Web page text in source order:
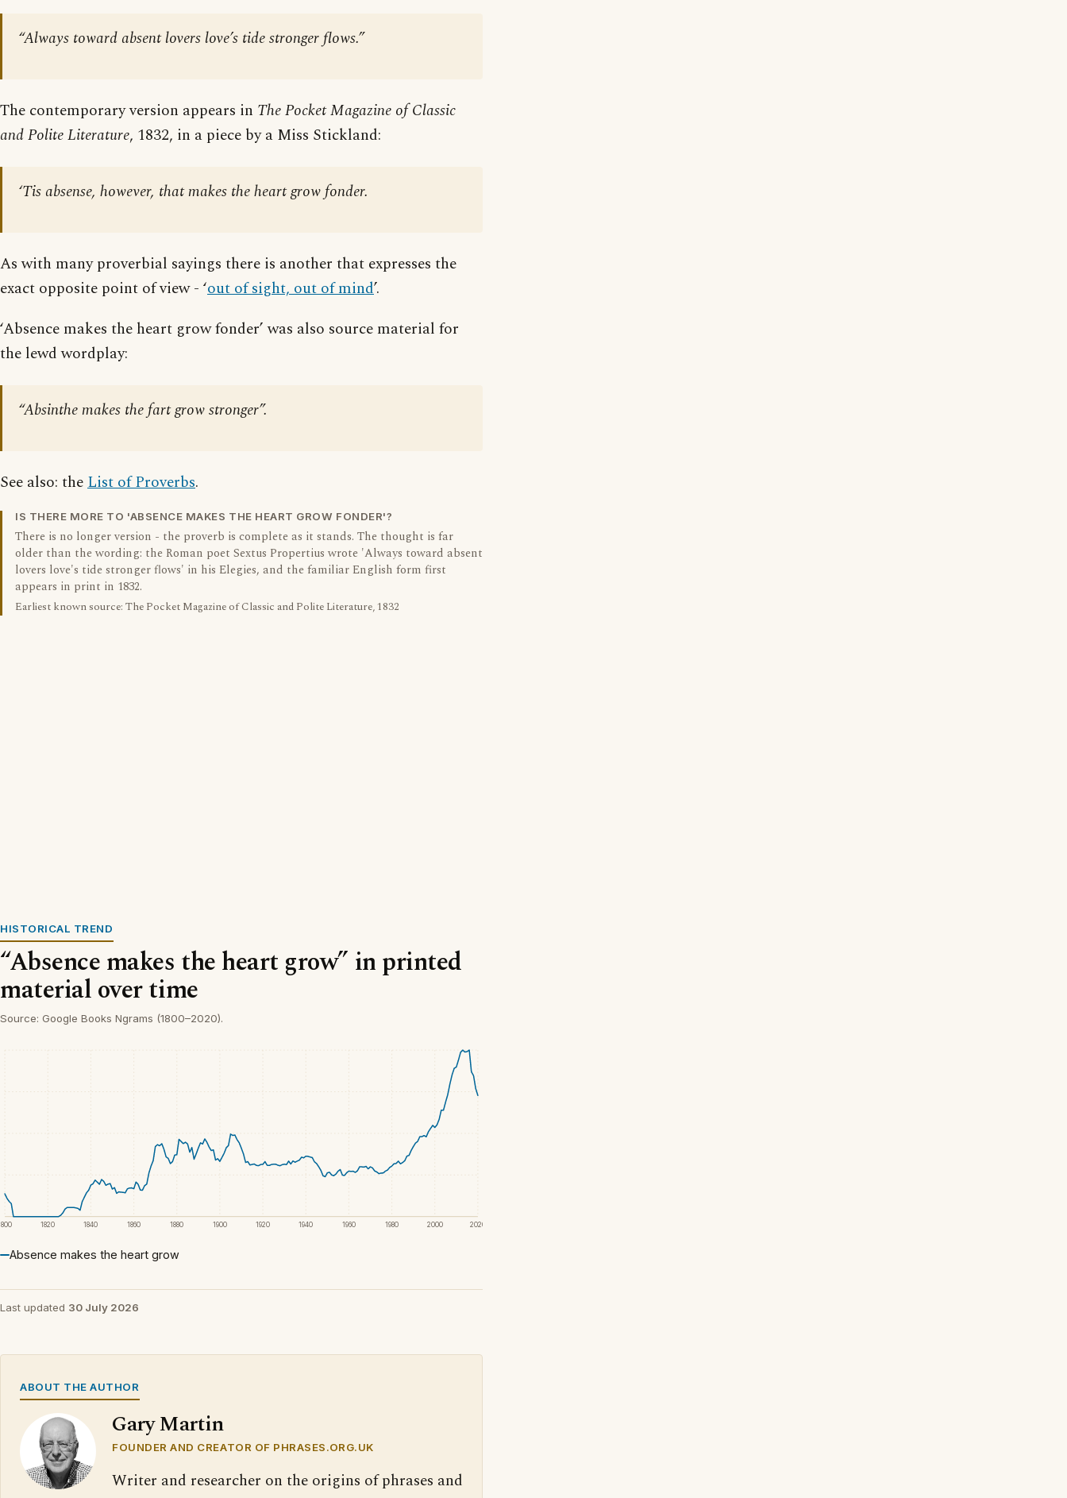
“Always toward absent lovers love’s tide stronger flows.”
The contemporary version appears in The Pocket Magazine of Classic
and Polite Literature, 1832, in a piece by a Miss Stickland:
‘Tis absense, however, that makes the heart grow fonder.
As with many proverbial sayings there is another that expresses the
exact opposite point of view - ‘out of sight, out of mind’.
‘Absence makes the heart grow fonder’ was also source material for
the lewd wordplay:
“Absinthe makes the fart grow stronger”.
See also: theList of Proverbs.
IS THERE MORE TO 'ABSENCE MAKES THE HEART GROW FONDER'?
There is no longer version - the proverb is complete as it stands. The thought is far
older than the wording: the Roman poet Sextus Propertius wrote 'Always toward absent
lovers love's tide stronger flows' in his Elegies, and the familiar English form first
appears in print in 1832.
Earliest known source: The Pocket Magazine of Classic and Polite Literature, 1832
HISTORICAL TREND
“Absence makes the heart grow” in printed
material over time
Source: Google Books Ngrams (1800–2020).
1820 1840 1860 1880 1900 1920 1940 1960 1980 2000 2020
Absence makes the heart grow
Last updated 30 July 2026
ABOUT THE AUTHOR
Gary Martin
FOUNDER AND CREATOR OF PHRASES.ORG.UK
Writer and researcher on the origins of phrases and